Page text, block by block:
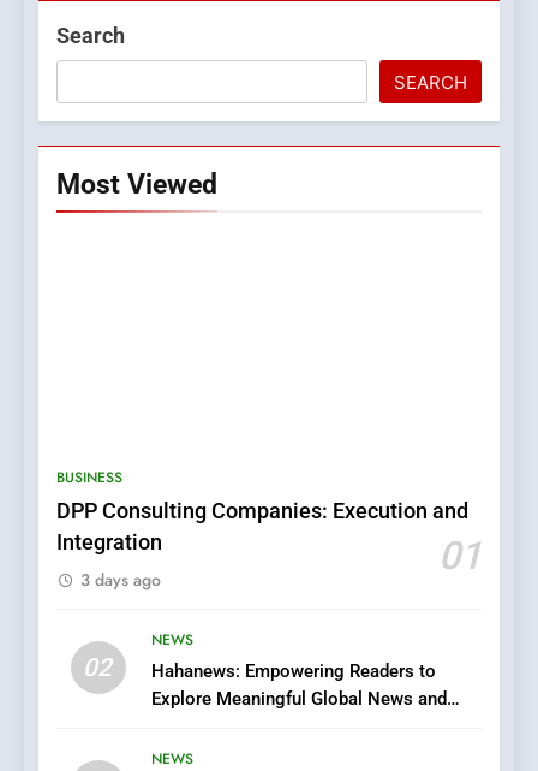
Search
SEARCH
Most Viewed
BUSINESS
DPP Consulting Companies: Execution and
Integration
01
3 days ago
02
NEWS
Hahanews: Empowering Readers to
Explore Meaningful Global News and
NEWS
6
Streaming Platforms